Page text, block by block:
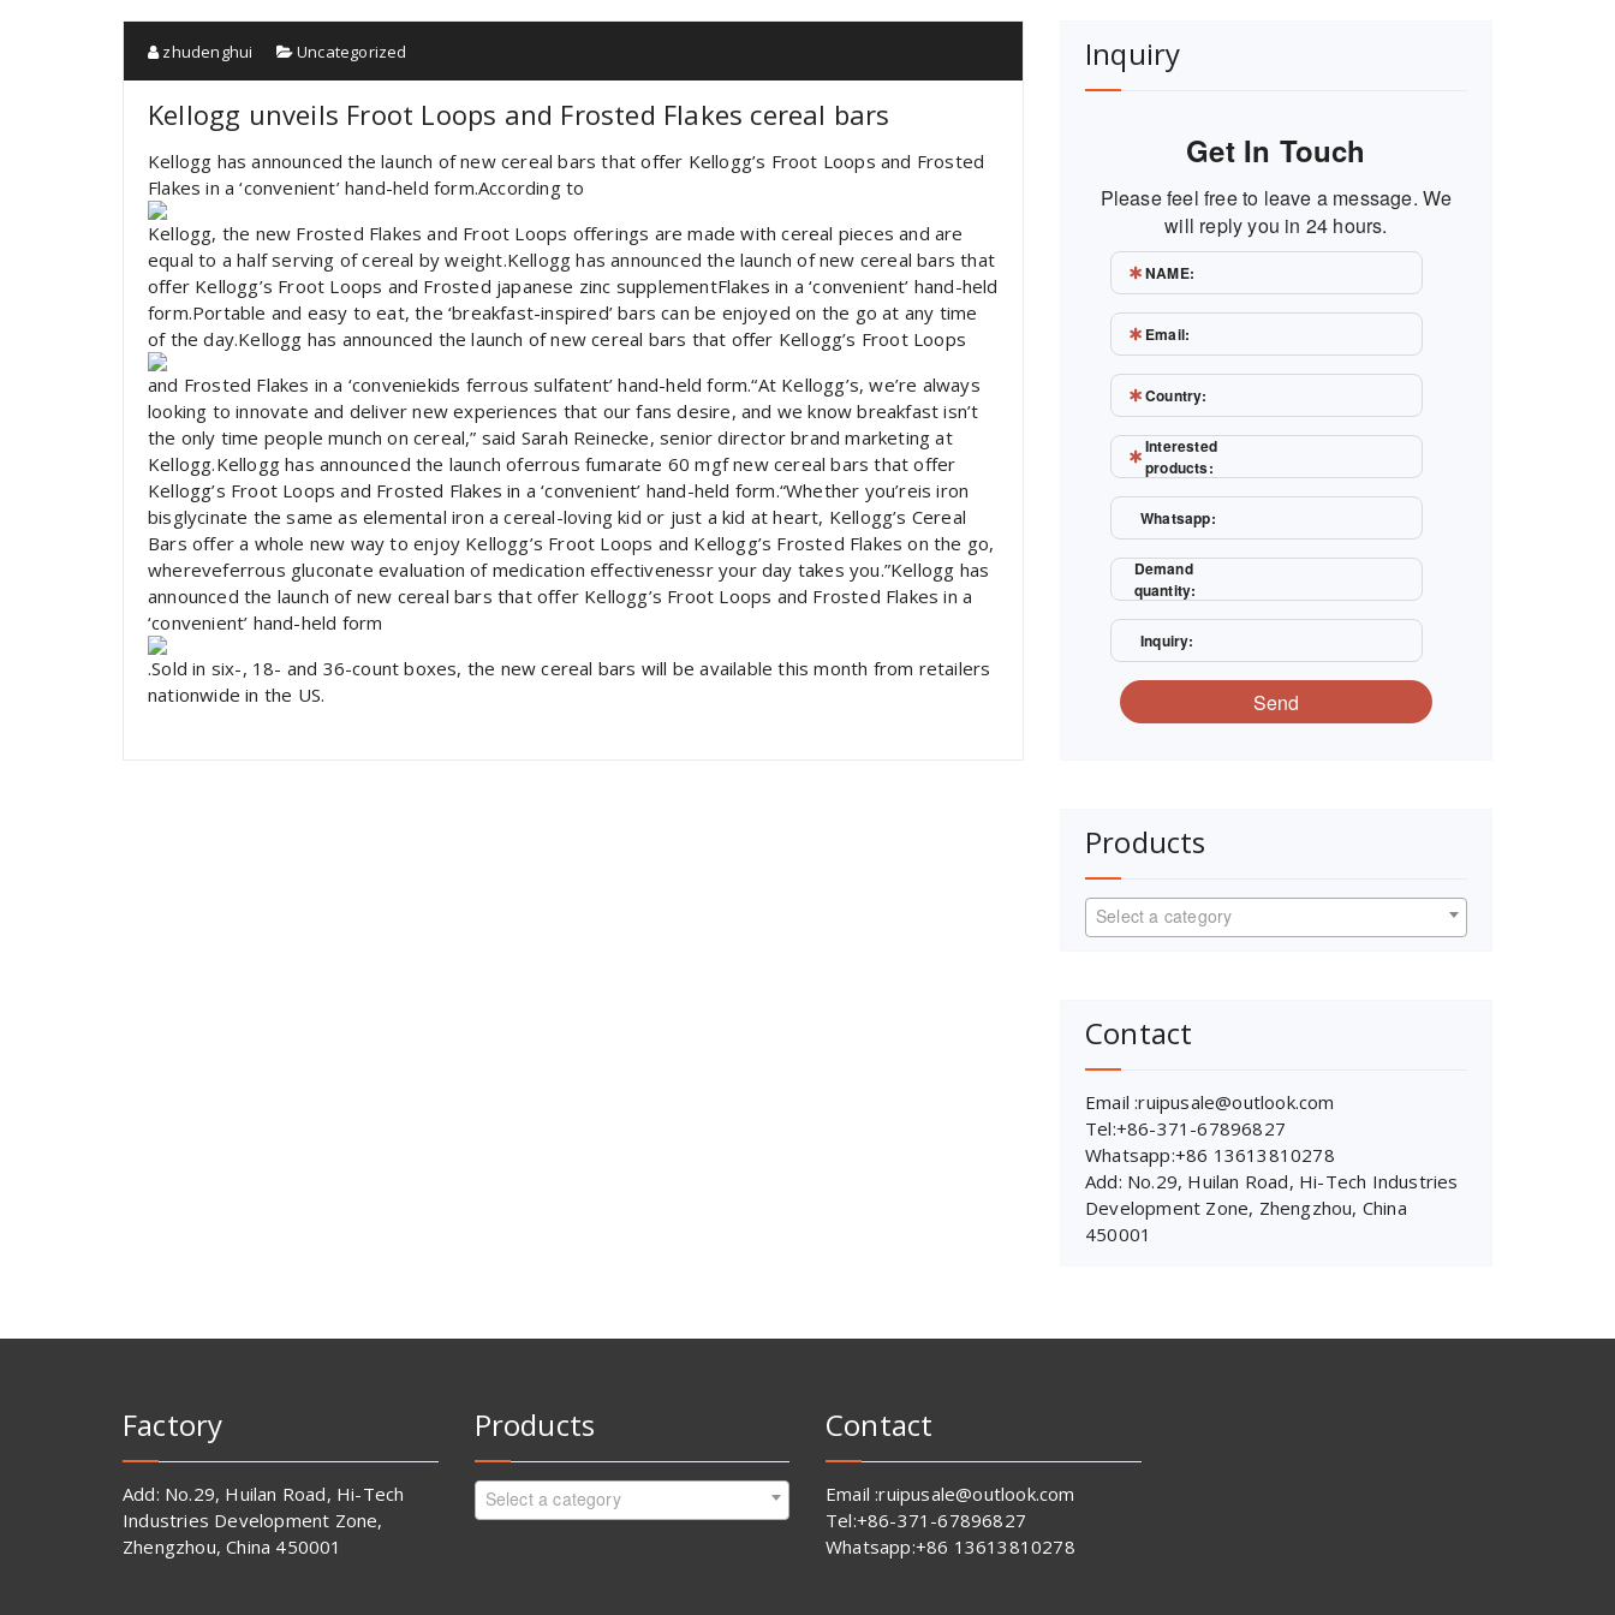
zhudenghui Uncategorized
Kellogg unveils Froot Loops and Frosted Flakes cereal bars
Kellogg has announced the launch of new cereal bars that offer Kellogg’s Froot Loops and Frosted
Flakes in a ‘convenient’ hand-held form.According to
Kellogg, the new Frosted Flakes and Froot Loops offerings are made with cereal pieces and are
equal to a half serving of cereal by weight.Kellogg has announced the launch of new cereal bars that
offer Kellogg’s Froot Loops and Frosted japanese zinc supplementFlakes in a ‘convenient’ hand-held
form.Portable and easy to eat, the ‘breakfast-inspired’ bars can be enjoyed on the go at any time
of the day.Kellogg has announced the launch of new cereal bars that offer Kellogg’s Froot Loops
and Frosted Flakes in a ‘conveniekids ferrous sulfatent’ hand-held form.“At Kellogg’s, we’re always
looking to innovate and deliver new experiences that our fans desire, and we know breakfast isn’t
the only time people munch on cereal,” said Sarah Reinecke, senior director brand marketing at
Kellogg.Kellogg has announced the launch oferrous fumarate 60 mgf new cereal bars that offer
Kellogg’s Froot Loops and Frosted Flakes in a ‘convenient’ hand-held form.“Whether you’reis iron
bisglycinate the same as elemental iron a cereal-loving kid or just a kid at heart, Kellogg’s Cereal
Bars offer a whole new way to enjoy Kellogg’s Froot Loops and Kellogg’s Frosted Flakes on the go,
whereveferrous gluconate evaluation of medication effectivenessr your day takes you.”Kellogg has
announced the launch of new cereal bars that offer Kellogg’s Froot Loops and Frosted Flakes in a
‘convenient’ hand-held form
.Sold in six-, 18- and 36-count boxes, the new cereal bars will be available this month from retailers
nationwide in the US.
Inquiry
Get In Touch
Please feel free to leave a message. We
will reply you in 24 hours.
NAME:
Email:
Country:
Interested
products:
Whatsapp:
Demand
quantity:
Inquiry:
Send
Products
Select a category
Contact
Email :ruipusale@outlook.com
Tel:+86-371-67896827
Whatsapp:+86 13613810278
Add: No.29, Huilan Road, Hi-Tech Industries
Development Zone, Zhengzhou, China
450001
Factory
Add: No.29, Huilan Road, Hi-Tech
Industries Development Zone,
Zhengzhou, China 450001
Products
Select a category
Contact
Email :ruipusale@outlook.com
Tel:+86-371-67896827
Whatsapp:+86 13613810278